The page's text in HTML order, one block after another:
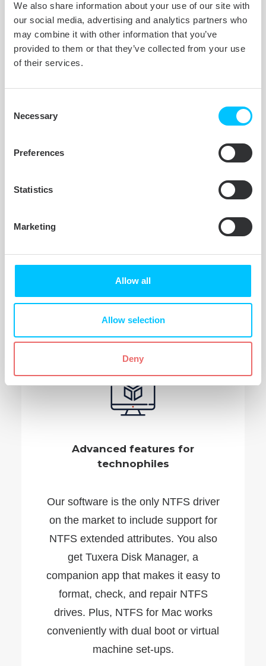
We also share information about your use of our site with
our social media, advertising and analytics partners who
may combine it with other information that you’ve
provided to them or that they’ve collected from your use
of their services.
Selection
Necessary
Preferences
Statistics
Marketing
Allow all
Allow selection
Deny
provides fast, sustained file transfer
technology. That means less time
between your external drive and Mac.
Advanced features for
technophiles
Our software is the only NTFS driver
on the market to include support for
NTFS extended attributes. You also
get Tuxera Disk Manager, a
companion app that makes it easy to
format, check, and repair NTFS
drives. Plus, NTFS for Mac works
conveniently with dual boot or virtual
machine set-ups.